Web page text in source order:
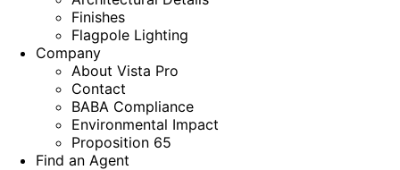
Finishes
Flagpole Lighting
Company
About Vista Pro
Contact
BABA Compliance
Environmental Impact
Proposition 65
Find an Agent